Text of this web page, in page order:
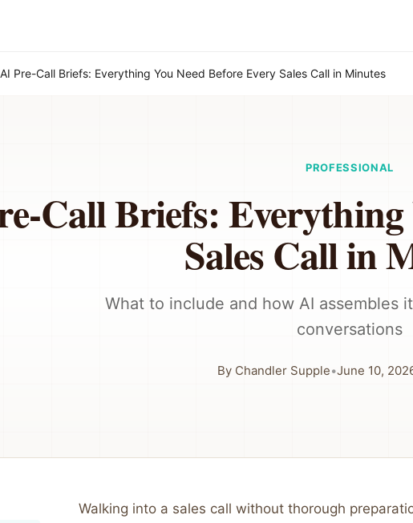
AI Pre-Call Briefs: Everything You Need Before Every Sales Call in Minutes
PROFESSIONAL
Call Briefs: Everything
Sales Call in
What to include and how AI assembles
conversations
By Chandler Supple•June 10,
Walking into a sales call without thorough